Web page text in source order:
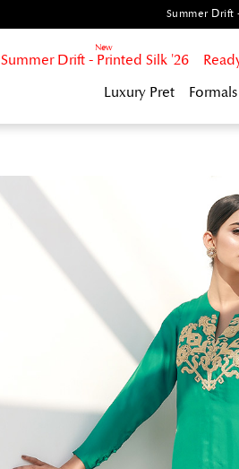
Summer Drift
Summer Drift - Printed Silk '26
Luxury Pret
Formals